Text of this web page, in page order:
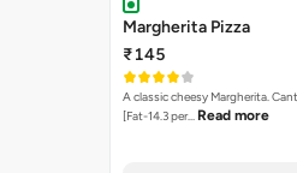
Margherita Pizza
₹145
A classic cheesy Margherita.
[Fat-14.3 per… Read more